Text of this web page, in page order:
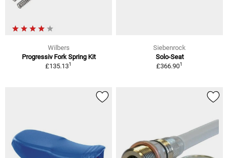
Wilbers
Progressiv Fork Spring Kit
£135.131
Siebenrock
Solo-Seat
£366.901